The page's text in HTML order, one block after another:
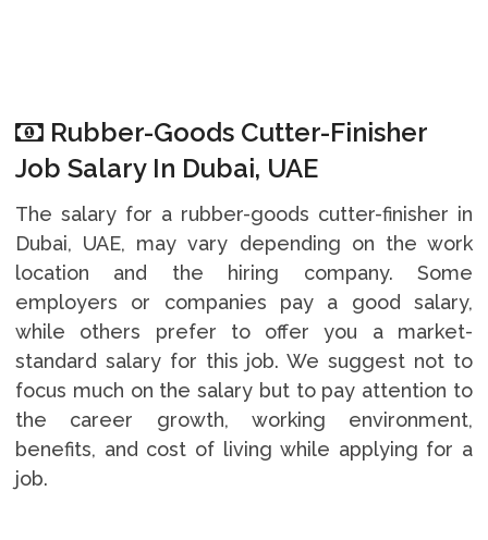
Rubber-Goods Cutter-Finisher
Job Salary In Dubai, UAE
The salary for a rubber-goods cutter-finisher in
Dubai, UAE, may vary depending on the work
location and the hiring company. Some
employers or companies pay a good salary,
while others prefer to offer you a market-
standard salary for this job. We suggest not to
focus much on the salary but to pay attention to
the career growth, working environment,
benefits, and cost of living while applying for a
job.